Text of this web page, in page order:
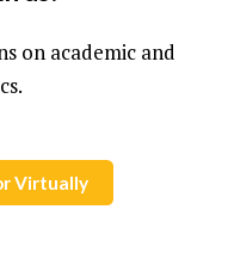
on academic and
Virtually